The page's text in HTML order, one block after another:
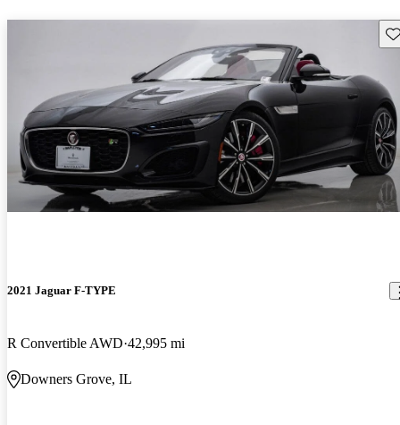
2021 Jaguar F-TYPE
R Convertible AWD 42,995 mi
Downers Grove, IL